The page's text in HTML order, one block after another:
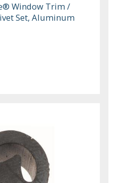
Window Trim /
Set, Aluminum